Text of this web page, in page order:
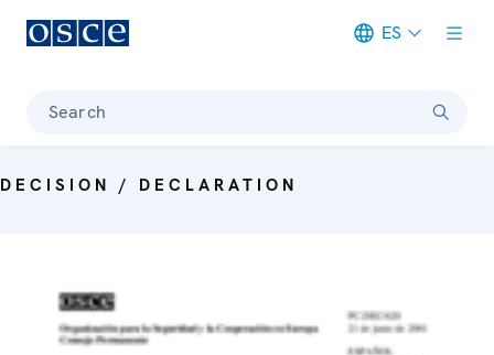
ES
Search
DECISION / DECLARATION